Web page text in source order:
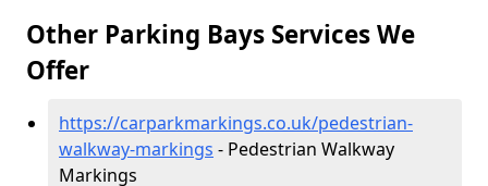
Other Parking Bays Services We
Offer
https://carparkmarkings.co.uk/pedestrian-
walkway-markings - Pedestrian Walkway
Markings